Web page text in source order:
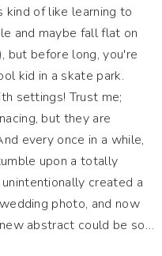
kind of like learning to
and maybe fall flat on
but before long, you're
kid in a skate park.
settings! Trust me;
but they are
every once in a while,
upon a totally
created a
photo, and now
abstract could be so…